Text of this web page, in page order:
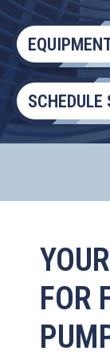
SCHEDULE
FOR